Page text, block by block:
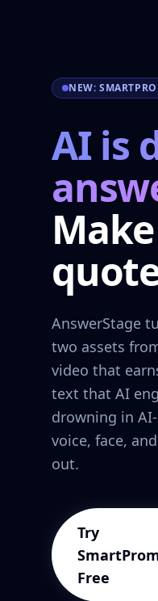
NEW:
AI is
AnswerStage
two assets
video that
text that AI
drowning in
voice, face,
out.
Try
Free